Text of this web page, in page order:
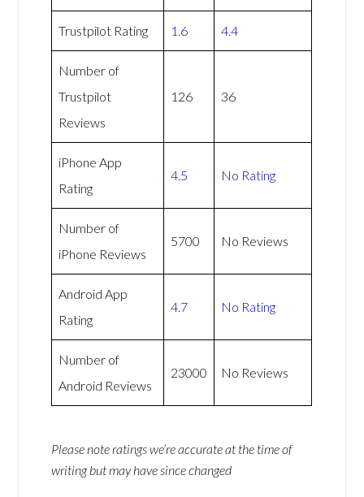
Trustpilot Rating 1.6 4.4
Number of
Trustpilot
Reviews
126 36
iPhone App
Rating
4.5 No Rating
Number of
iPhone Reviews
5700 No Reviews
Android App
Rating
4.7 No Rating
Number of
Android Reviews
23000 No Reviews
Please note ratings we’re accurate at the time of
writing but may have since changed